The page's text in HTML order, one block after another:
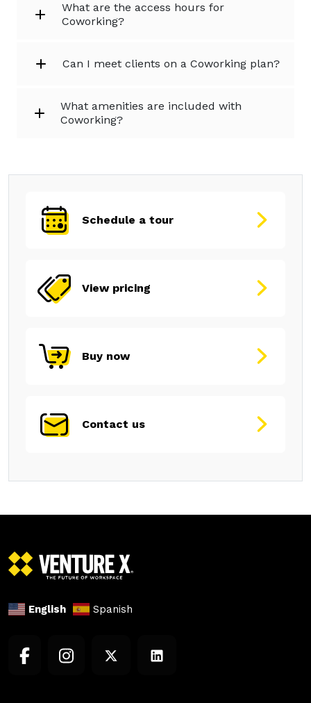
What are the access hours for
Coworking?
Can I meet clients on a Coworking plan?
What amenities are included with
Coworking?
Schedule a tour
View pricing
Buy now
Contact us
English Spanish